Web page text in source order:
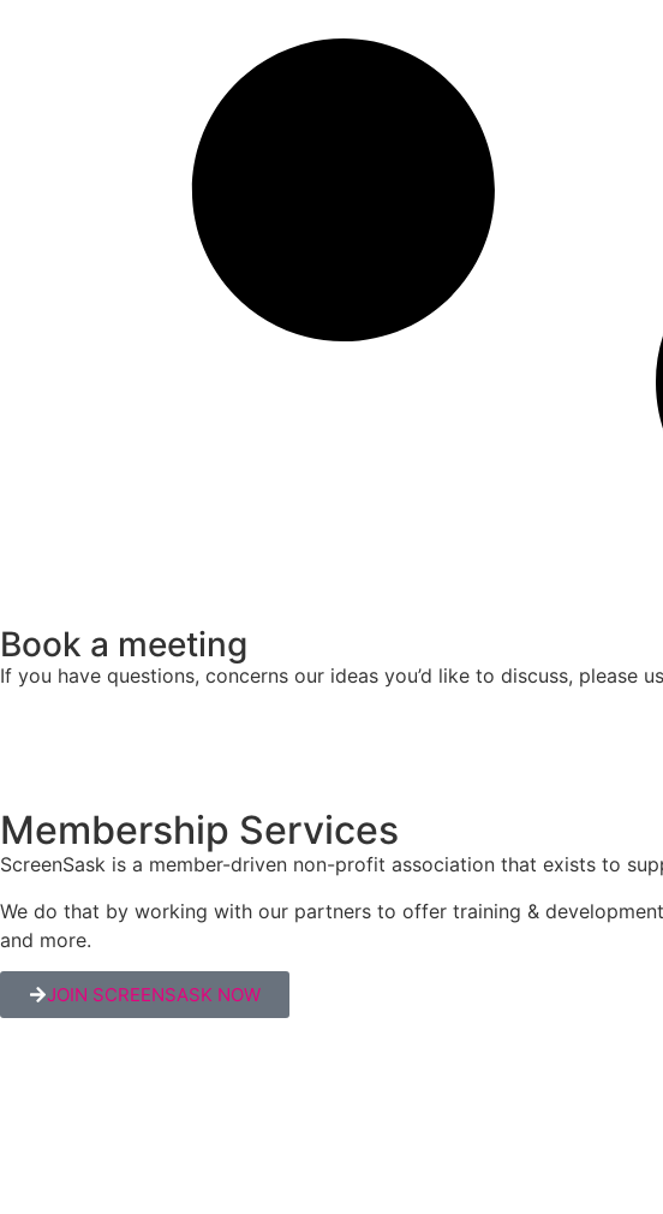
Book a meeting
If you have questions, concerns our ideas you’d like to discuss,
Membership Services
ScreenSask is a member-driven non-profit association that exists to
We do that by working with our partners to offer training &
and more.
JOIN SCREENSASK NOW